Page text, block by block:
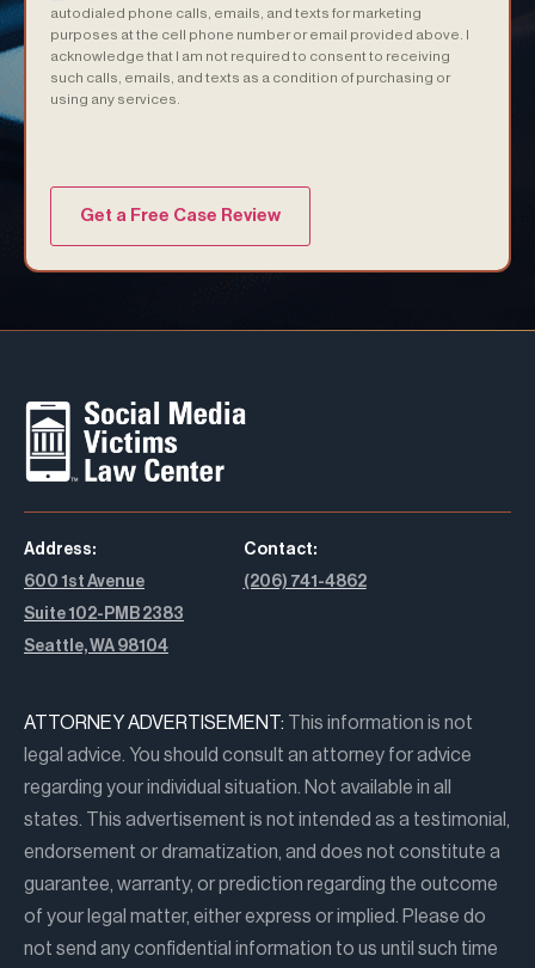
autodialed phone calls, emails, and texts for marketing
purposes at the cell phone number or email provided above. I
acknowledge that I am not required to consent to receiving
such calls, emails, and texts as a condition of purchasing or
using any services.
Address:
600 1st Avenue
Suite 102-PMB 2383
Seattle, WA 98104
Contact:
(206) 741-4862
ATTORNEY ADVERTISEMENT: This information is not
legal advice. You should consult an attorney for advice
regarding your individual situation. Not available in all
states. This advertisement is not intended as a testimonial,
endorsement or dramatization, and does not constitute a
guarantee, warranty, or prediction regarding the outcome
of your legal matter, either express or implied. Please do
not send any confidential information to us until such time